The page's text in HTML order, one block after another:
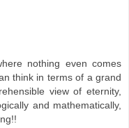
nothing even comes
think in terms of a grand
view of eternity,
and mathematically,